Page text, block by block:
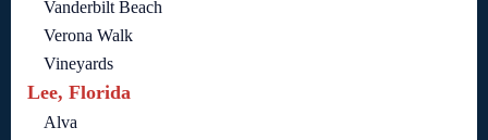
Vanderbilt Beach
Verona Walk
Vineyards
Lee, Florida
Alva